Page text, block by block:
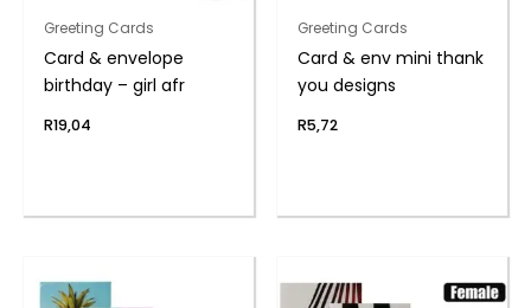
Greeting Cards
Card & envelope
birthday – girl afr
R19,04
Greeting Cards
Card & env mini thank
you designs
R5,72